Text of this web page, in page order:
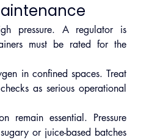
pressure. A regulator is
must be rated for the
in confined spaces. Treat
as serious operational
remain essential. Pressure
or juice-based batches